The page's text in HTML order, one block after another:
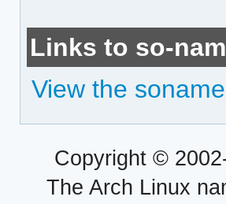
Links to so-
View the
Copyright ©
The Arch Linux